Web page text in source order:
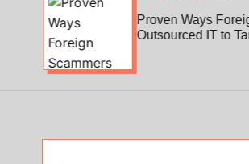
Proven Ways
Outsourced IT to